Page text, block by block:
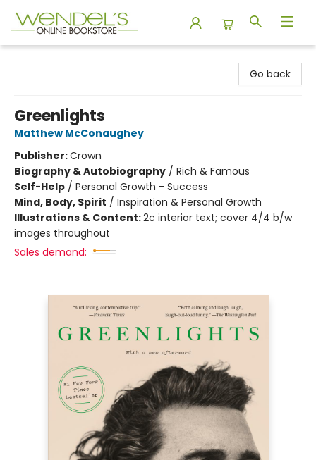
Go back
Greenlights
Matthew McConaughey
Publisher:Crown
Biography & Autobiography / Rich & Famous
Self-Help / Personal Growth - Success
Mind, Body, Spirit / Inspiration & Personal Growth
Illustrations & Content:2c interior text; cover 4/4 b/w
images throughout
Sales demand: